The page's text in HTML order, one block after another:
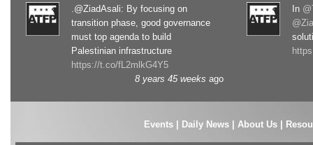
.@ZiadAsali: By focusing on
transition phase, good governance
must top agenda to build
Palestinian infrastructure
https://t.co/fL2mlkG4Y5
8 years 45 weeks ago
In
Events| Daily News About Us